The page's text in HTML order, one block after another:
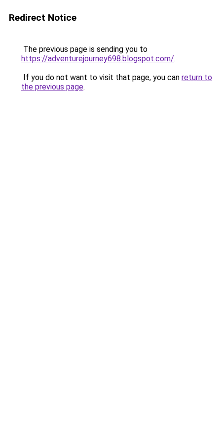
Redirect Notice
The previous page is sending you to
https://adventurejourney698.blogspot.com/.
If you do not want to visit that page, you can return to
the previous page.